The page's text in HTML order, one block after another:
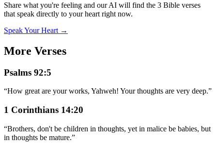
Share what you're feeling and our AI will find the 3 Bible verses
that speak directly to your heart right now.
Speak Your Heart →
More Verses
Psalms 92:5
“How great are your works, Yahweh! Your thoughts are very deep.”
1 Corinthians 14:20
“Brothers, don't be children in thoughts, yet in malice be babies, but
in thoughts be mature.”